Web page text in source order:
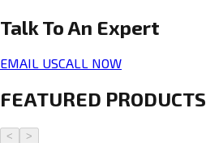
Talk To An Expert
EMAIL USCALL NOW
FEATURED PRODUCTS
< >